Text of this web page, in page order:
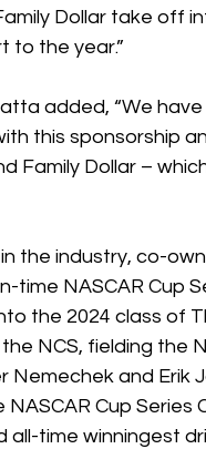
Dollar take off
to the year.”
added, “We
this sponsorship
Family Dollar –
the industry, co-
time NASCAR Cup
the 2024 class of
NCS, fielding the
Nemechek and Erik
Cup Series
all-time winningest